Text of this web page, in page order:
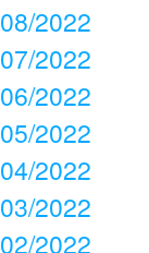
08/2022
07/2022
06/2022
05/2022
04/2022
03/2022
02/2022